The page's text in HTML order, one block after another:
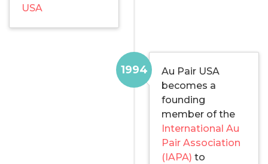
USA
1994
Au Pair USA
becomes a
founding
member of the
International Au
Pair Association
(IAPA) to